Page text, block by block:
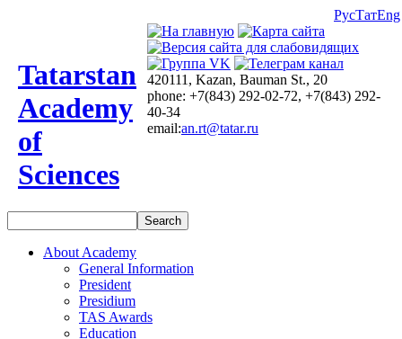
РусТатEng
Tatarstan
Academy
of
Sciences
420111, Kazan, Bauman St., 20
phone: +7(843) 292-02-72, +7(843) 292-
40-34
email:an.rt@tatar.ru
About Academy
General Information
President
Presidium
TAS Awards
Education